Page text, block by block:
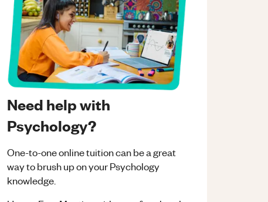
Need help with
Psychology?
One-to-one online tuition can be a great
way to brush up on yourPsychology
knowledge.